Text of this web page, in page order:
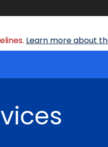
Learn more about